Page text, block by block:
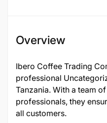
Overview
Ibero Coffee Trading
professional
Tanzania. With a team
professionals, they
all customers.